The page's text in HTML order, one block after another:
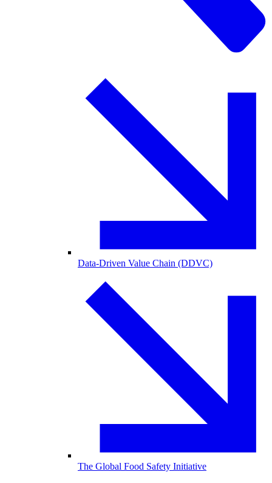
Data-Driven Value Chain (DDVC)
The Global Food Safety Initiative